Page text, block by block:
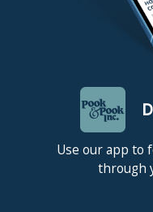
Use our app to
through